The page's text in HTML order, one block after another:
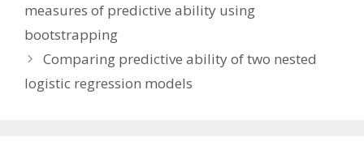
measures of predictive ability using
bootstrapping
Comparing predictive ability of two nested
logistic regression models